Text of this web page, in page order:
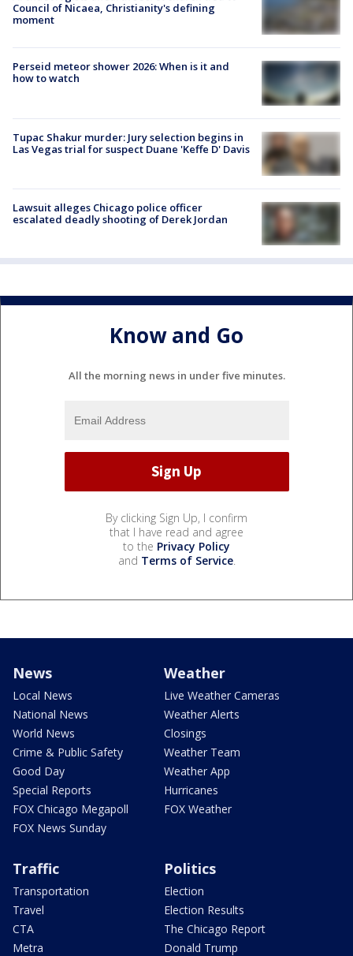
Council of Nicaea, Christianity's defining
moment
Perseid meteor shower 2026: When is it and
how to watch
Tupac Shakur murder: Jury selection begins in
Las Vegas trial for suspect Duane 'Keffe D' Davis
Lawsuit alleges Chicago police officer
escalated deadly shooting of Derek Jordan
Know and Go
All the morning news in under five minutes.
By clicking Sign Up, I confirm
that I have read and agree
to the Privacy Policy
and Terms of Service.
News
Local News
National News
World News
Crime & Public Safety
Good Day
Special Reports
FOX Chicago Megapoll
FOX News Sunday
Weather
Live Weather Cameras
Weather Alerts
Closings
Weather Team
Weather App
Hurricanes
FOX Weather
Traffic
Transportation
Travel
CTA
Metra
Politics
Election
Election Results
The Chicago Report
Donald Trump